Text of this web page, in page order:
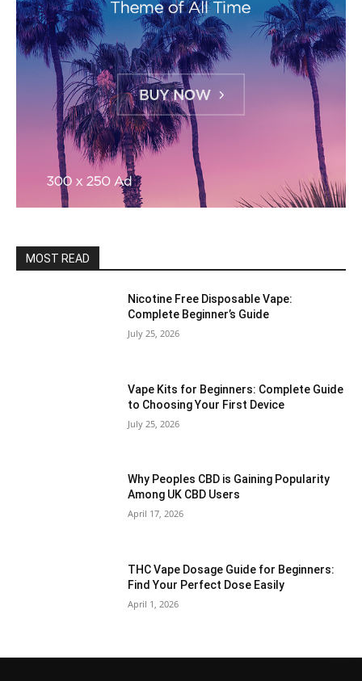
MOST READ
Nicotine Free Disposable Vape:
Complete Beginner’s Guide
July 25, 2026
Vape Kits for Beginners: Complete Guide
to Choosing Your First Device
July 25, 2026
Why Peoples CBD is Gaining Popularity
Among UK CBD Users
April 17, 2026
THC Vape Dosage Guide for Beginners:
Find Your Perfect Dose Easily
April 1, 2026